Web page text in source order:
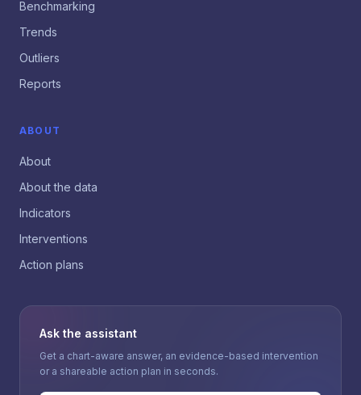
Benchmarking
Trends
Outliers
Reports
ABOUT
About
About the data
Indicators
Interventions
Action plans
Ask the assistant
Get a chart-aware answer, an evidence-based intervention
or a shareable action plan in seconds.